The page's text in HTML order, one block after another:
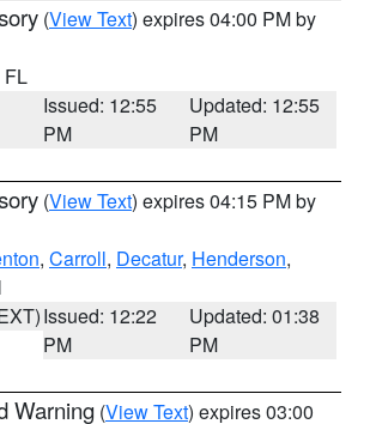
(View Text) expires 04:00 PM by
FL
Issued: 12:55
PM
Updated: 12:55
PM
(View Text) expires 04:15 PM by
, Carroll, Decatur, Henderson,
Issued: 12:22
PM
Updated: 01:38
PM
Warning (View Text) expires 03:00